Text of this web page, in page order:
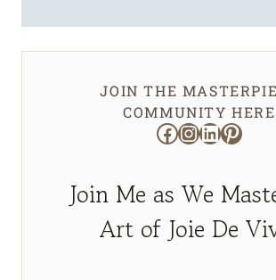
JOIN THE
COMMUNITY HERE
Facebook
Instagram
LinkedIn
Join Me as We
Art of Joie De